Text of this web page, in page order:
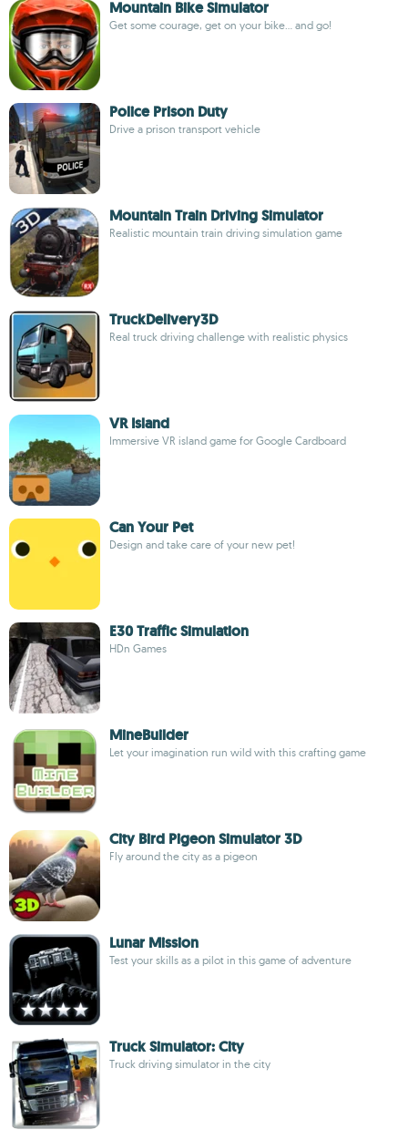
Mountain Bike Simulator
Get some courage, get on your bike... and go!
Police Prison Duty
Drive a prison transport vehicle
Mountain Train Driving Simulator
Realistic mountain train driving simulation game
TruckDelivery3D
Real truck driving challenge with realistic physics
VR Island
Immersive VR island game for Google Cardboard
Can Your Pet
Design and take care of your new pet!
E30 Traffic Simulation
HDn Games
MineBuilder
Let your imagination run wild with this crafting game
City Bird Pigeon Simulator 3D
Fly around the city as a pigeon
Lunar Mission
Test your skills as a pilot in this game of adventure
Truck Simulator: City
Truck driving simulator in the city